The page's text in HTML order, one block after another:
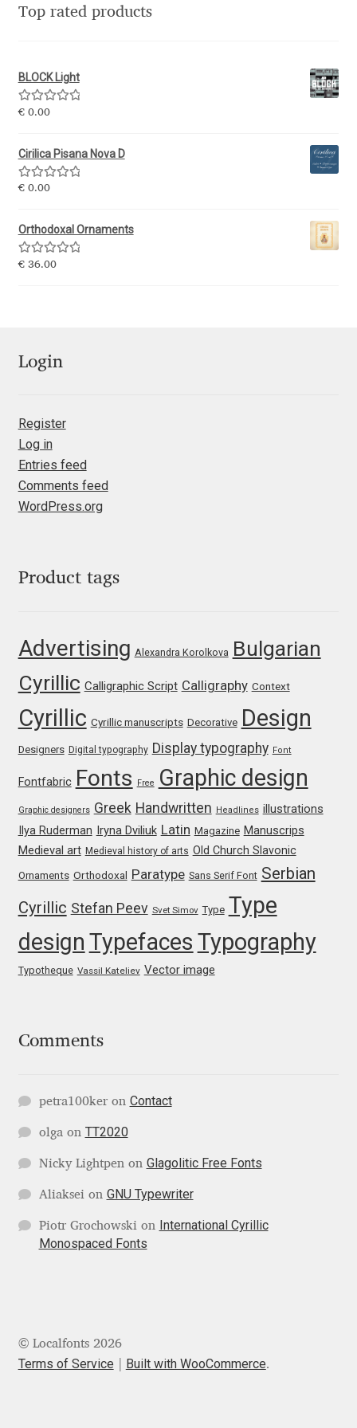
Eduardo Tunni
Elena Kowalski
Elena Voynova
Eleonora Petrova
Eli Heuer
Emily Spadoni
Eugene Tantsurin
Evgeniy Agasyanc
Evita Vilaka
Ferran Milan Oliveras
Francesco Canovaro
Frank Grießhammer
Fredrick R. Brennan
Galin Kastelov
Gatis Vilaks
George Douros [ UFAS ]
Gluk Fonts [Grzegorz Luk]
Grigorij Gushchin
Haley Wakamatsu
Hugues Gentile
Top rated products
BLOCK Light
Rated5.00
€0.00
Cirilica Pisana Nova D
Rated5.00
€0.00
Orthodoxal Ornaments
Rated5.00
€36.00
Login
Register
Log in
Entries feed
Comments feed
WordPress.org
Product tags
Advertising Alexandra Korolkova Bulgarian
Cyrillic Calligraphic Script Calligraphy Context
Cyrillic Cyrillic manuscripts Decorative Design
Designers Digital typography Display typography Font
Fontfabric Fonts Free Graphic design
Graphic designers Greek Handwritten Headlines illustrations
Ilya Ruderman Iryna Dviliuk Latin Magazine Manuscrips
Medieval art Medieval history of arts Old Church Slavonic
Ornaments Orthodoxal Paratype Sans Serif Font Serbian
Cyrillic Stefan Peev Svet Simov Type Type
design Typefaces Typography
Typotheque Vassil Kateliev Vector image
Comments
petra100keron Contact
olgaon TT2020
Nicky Lightpenon Glagolitic Free Fonts
Aliakseion GNU Typewriter
Piotr Grochowskion
International Cyrillic
Monospaced Fonts
© Localfonts 2026
Terms of Service Built with WooCommerce.